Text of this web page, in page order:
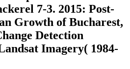
7-3. 2015: Post-
Growth of Bucharest,
Detection
Imagery( 1984-